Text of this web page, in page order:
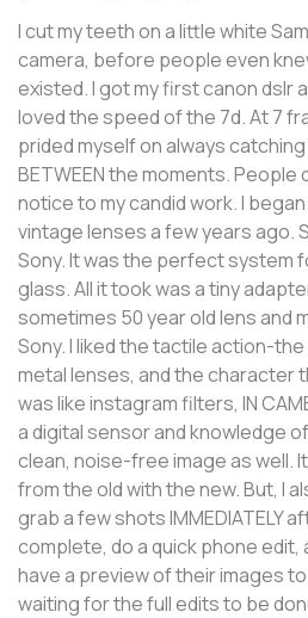
I cut my teeth on a little white
camera, before people even
existed. I got my first canon dslr
loved the speed of the 7d. At 7
prided myself on always
BETWEEN the moments. People
notice to my candid work. I
vintage lenses a few years ago.
Sony. It was the perfect system
glass. All it took was a tiny
sometimes 50 year old lens and
Sony. I liked the tactile action-
metal lenses, and the character
was like instagram filters, IN
a digital sensor and knowledge
clean, noise-free image as well.
from the old with the new. But, I
grab a few shots IMMEDIATELY
complete, do a quick phone edit,
have a preview of their images
waiting for the full edits to be